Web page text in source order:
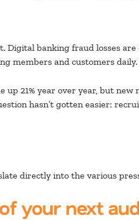
banking fraud losses are
members and customers daily.
21% year over year, but
hasn’t gotten easier:
directly into the various
your next